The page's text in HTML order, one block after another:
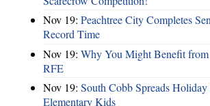
Nov 19: Peachtree City Completes
Record Time
Nov 19: Why You Might Benefit
RFE
Nov 19: South Cobb Spreads Holiday
Elementary Kids